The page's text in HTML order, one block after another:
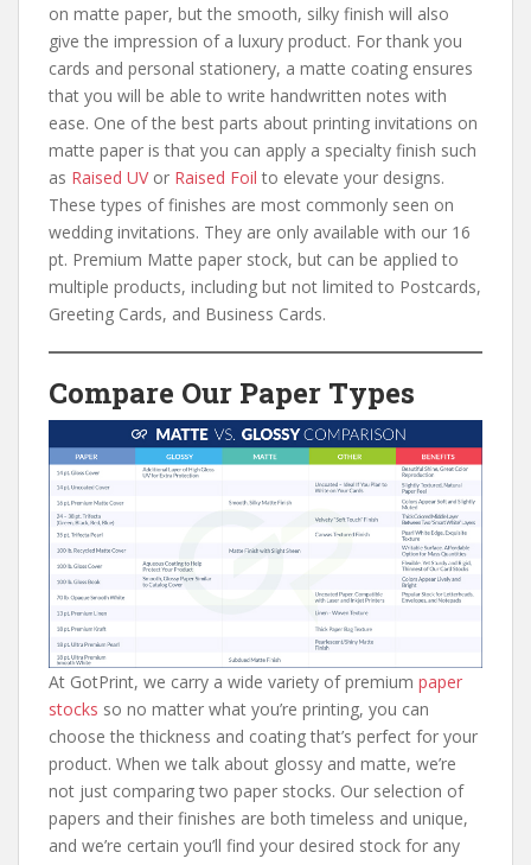
on matte paper, but the smooth, silky finish will also
give the impression of a luxury product. For thank you
cards and personal stationery, a matte coating ensures
that you will be able to write handwritten notes with
ease. One of the best parts about printing invitations on
matte paper is that you can apply a specialty finish such
as Raised UVor Raised Foil to elevate your designs.
These types of finishes are most commonly seen on
wedding invitations. They are only available with our 16
pt. Premium Matte paper stock, but can be applied to
multiple products, including but not limited to Postcards,
Greeting Cards, and Business Cards.
Compare Our Paper Types
At GotPrint, we carry a wide variety of premium paper
stocks so no matter what you’re printing, you can
choose the thickness and coating that’s perfect for your
product. When we talk about glossy and matte, we’re
not just comparing two paper stocks. Our selection of
papers and their finishes are both timeless and unique,
and we’re certain you’ll find your desired stock for any